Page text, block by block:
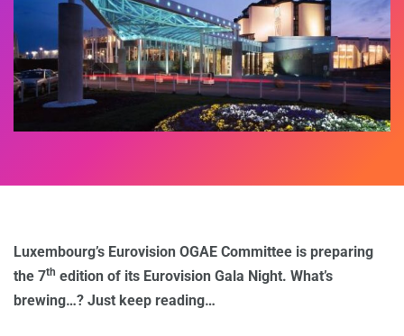
Luxembourg’s Eurovision OGAE Committee is preparing
the 7th edition of its Eurovision Gala Night. What’s
brewing…? Just keep reading…